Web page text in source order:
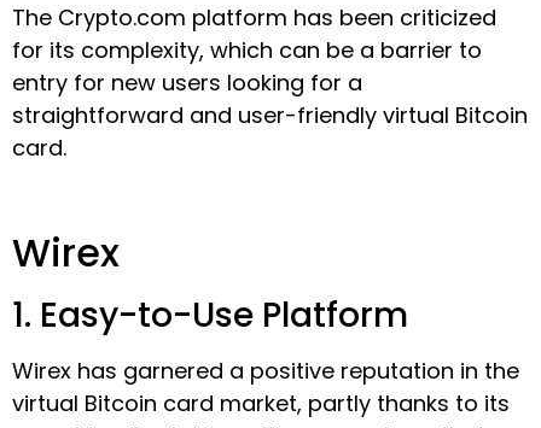
The Crypto.com platform has been criticized
for its complexity, which can be a barrier to
entry for new users looking for a
straightforward and user-friendly virtual Bitcoin
card.
Wirex
1. Easy-to-Use Platform
Wirex has garnered a positive reputation in the
virtual Bitcoin card market, partly thanks to its